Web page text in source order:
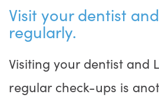
Visit your dentist
regularly.
Visiting your dentist and
regular check-ups is